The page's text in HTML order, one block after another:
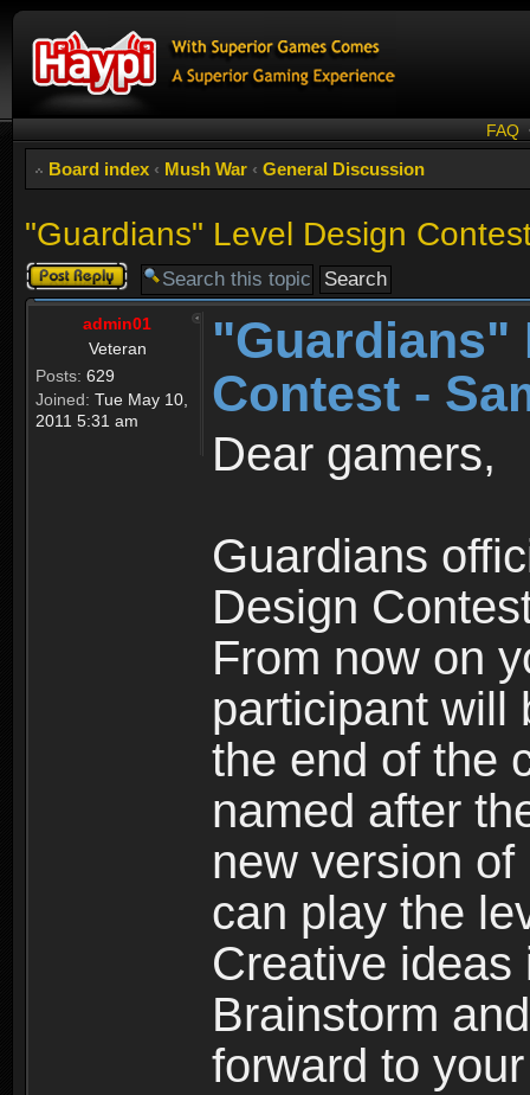
FAQ
Board index ‹ Mush War ‹ General Discussion
"Guardians" Level Design
Post a reply
admin01
Veteran
Posts: 629
Joined: Tue May 10,
2011 5:31 am
"Guardians"
Contest -
Dear gamers,
Guardians
Design
From now on
participant will
the end of the
named after
new version
can play the
Creative
Brainstorm
forward to